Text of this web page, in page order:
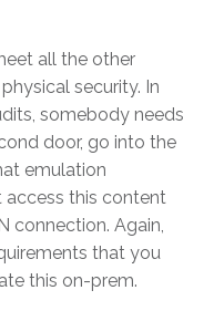
all the other
security. In
somebody needs
door, go into the
emulation
access this content
connection. Again,
that you
this on-prem.